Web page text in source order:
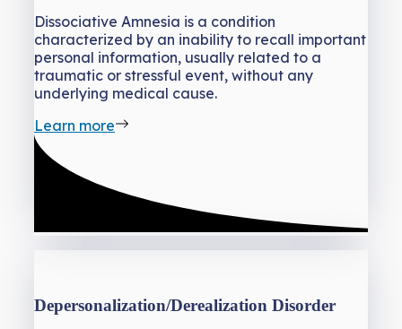
Dissociative Amnesia is a condition
characterized by an inability to recall important
personal information, usually related to a
traumatic or stressful event, without any
underlying medical cause.
Learn more
Depersonalization/Derealization Disorder